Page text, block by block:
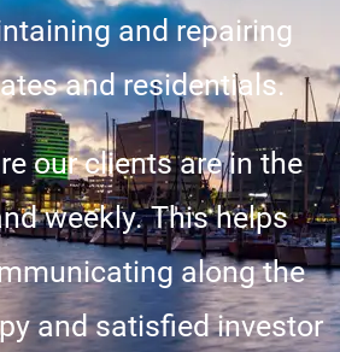
and repairing
and residentials.
our clients are in the
weekly. This helps
along the
and satisfied investor